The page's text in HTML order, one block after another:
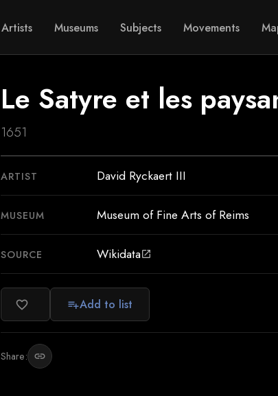
Artists Museums Subjects Movements
Le Satyre et les
1651
ARTIST David Ryckaert III
MUSEUM Museum of Fine Arts of Reims
SOURCE Wikidataopen_in_new
favorite_border playlist_addAdd to list
Share: link